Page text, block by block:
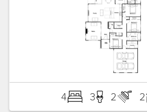
4 3 2 2